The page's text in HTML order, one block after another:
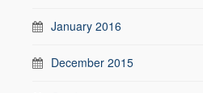
January 2016
December 2015